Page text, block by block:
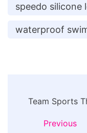
speedo silicone
waterproof
Team Sports
Previous